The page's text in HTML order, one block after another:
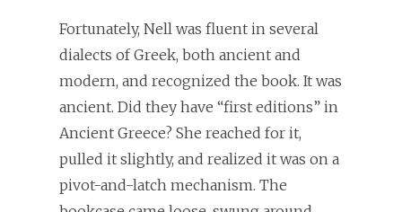
Fortunately, Nell was fluent in several
dialects of Greek, both ancient and
modern, and recognized the book. It was
ancient. Did they have “first editions” in
Ancient Greece? She reached for it,
pulled it slightly, and realized it was on a
pivot-and-latch mechanism. The